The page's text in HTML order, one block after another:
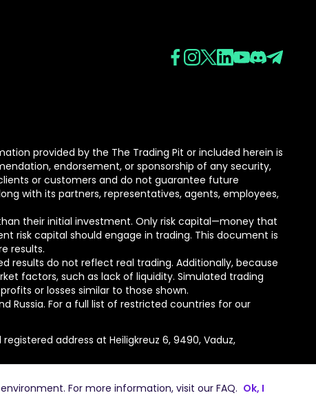
provided by the The Trading Pit or included herein is
endorsement, or sponsorship of any security,
or customers and do not guarantee future
with its partners, representatives, agents, employees,
their initial investment. Only risk capital—money that
risk capital should engage in trading. This document is
results.
results do not reflect real trading. Additionally, because
factors, such as lack of liquidity. Simulated trading
or losses similar to those shown.
Russia. For a full list of restricted countries for our
address at Heiligkreuz 6, 9490, Vaduz,
Pit Challenge GmbHFor more information, visit our FAQ. Ok, I